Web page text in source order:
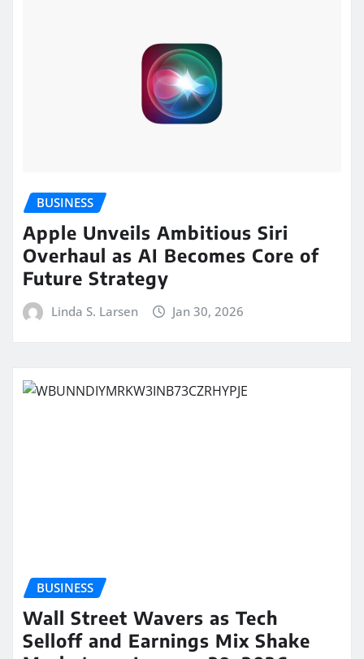
BUSINESS
Apple Unveils Ambitious Siri
Overhaul as AI Becomes Core of
Future Strategy
Linda S. Larsen Jan 30, 2026
BUSINESS
Wall Street Wavers as Tech
Selloff and Earnings Mix Shake